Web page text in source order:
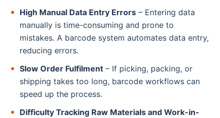
High Manual Data Entry Errors – Entering data
manually is time-consuming and prone to
mistakes. A barcode system automates data entry,
reducing errors.
Slow Order Fulfilment – If picking, packing, or
shipping takes too long, barcode workflows can
speed up the process.
Difficulty Tracking Raw Materials and Work-in-